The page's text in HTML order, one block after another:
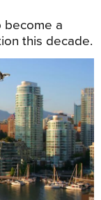
a
this decade.